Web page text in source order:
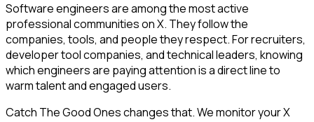
Software engineers are among the most active
professional communities on X. They follow the
companies, tools, and people they respect. For recruiters,
developer tool companies, and technical leaders, knowing
which engineers are paying attention is a direct line to
warm talent and engaged users.
Catch The Good Ones changes that. We monitor your X